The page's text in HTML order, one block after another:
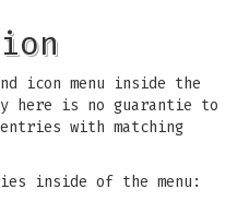
icon menu inside the
here is no guarantie to
with matching
inside of the menu: